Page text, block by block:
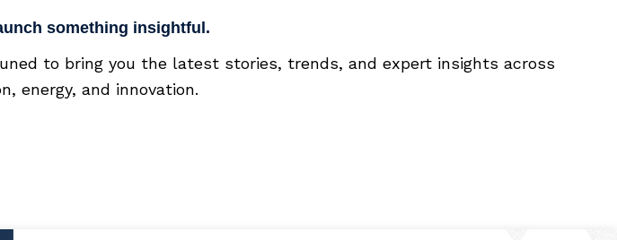
something insightful.
to bring you the latest stories, trends, and expert insights across
energy, and innovation.